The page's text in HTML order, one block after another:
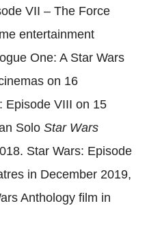
VII – The Force
entertainment
One: A Star Wars
on 16
Episode VIII on 15
Solo Star Wars
Star Wars: Episode
in December 2019,
Anthology film in